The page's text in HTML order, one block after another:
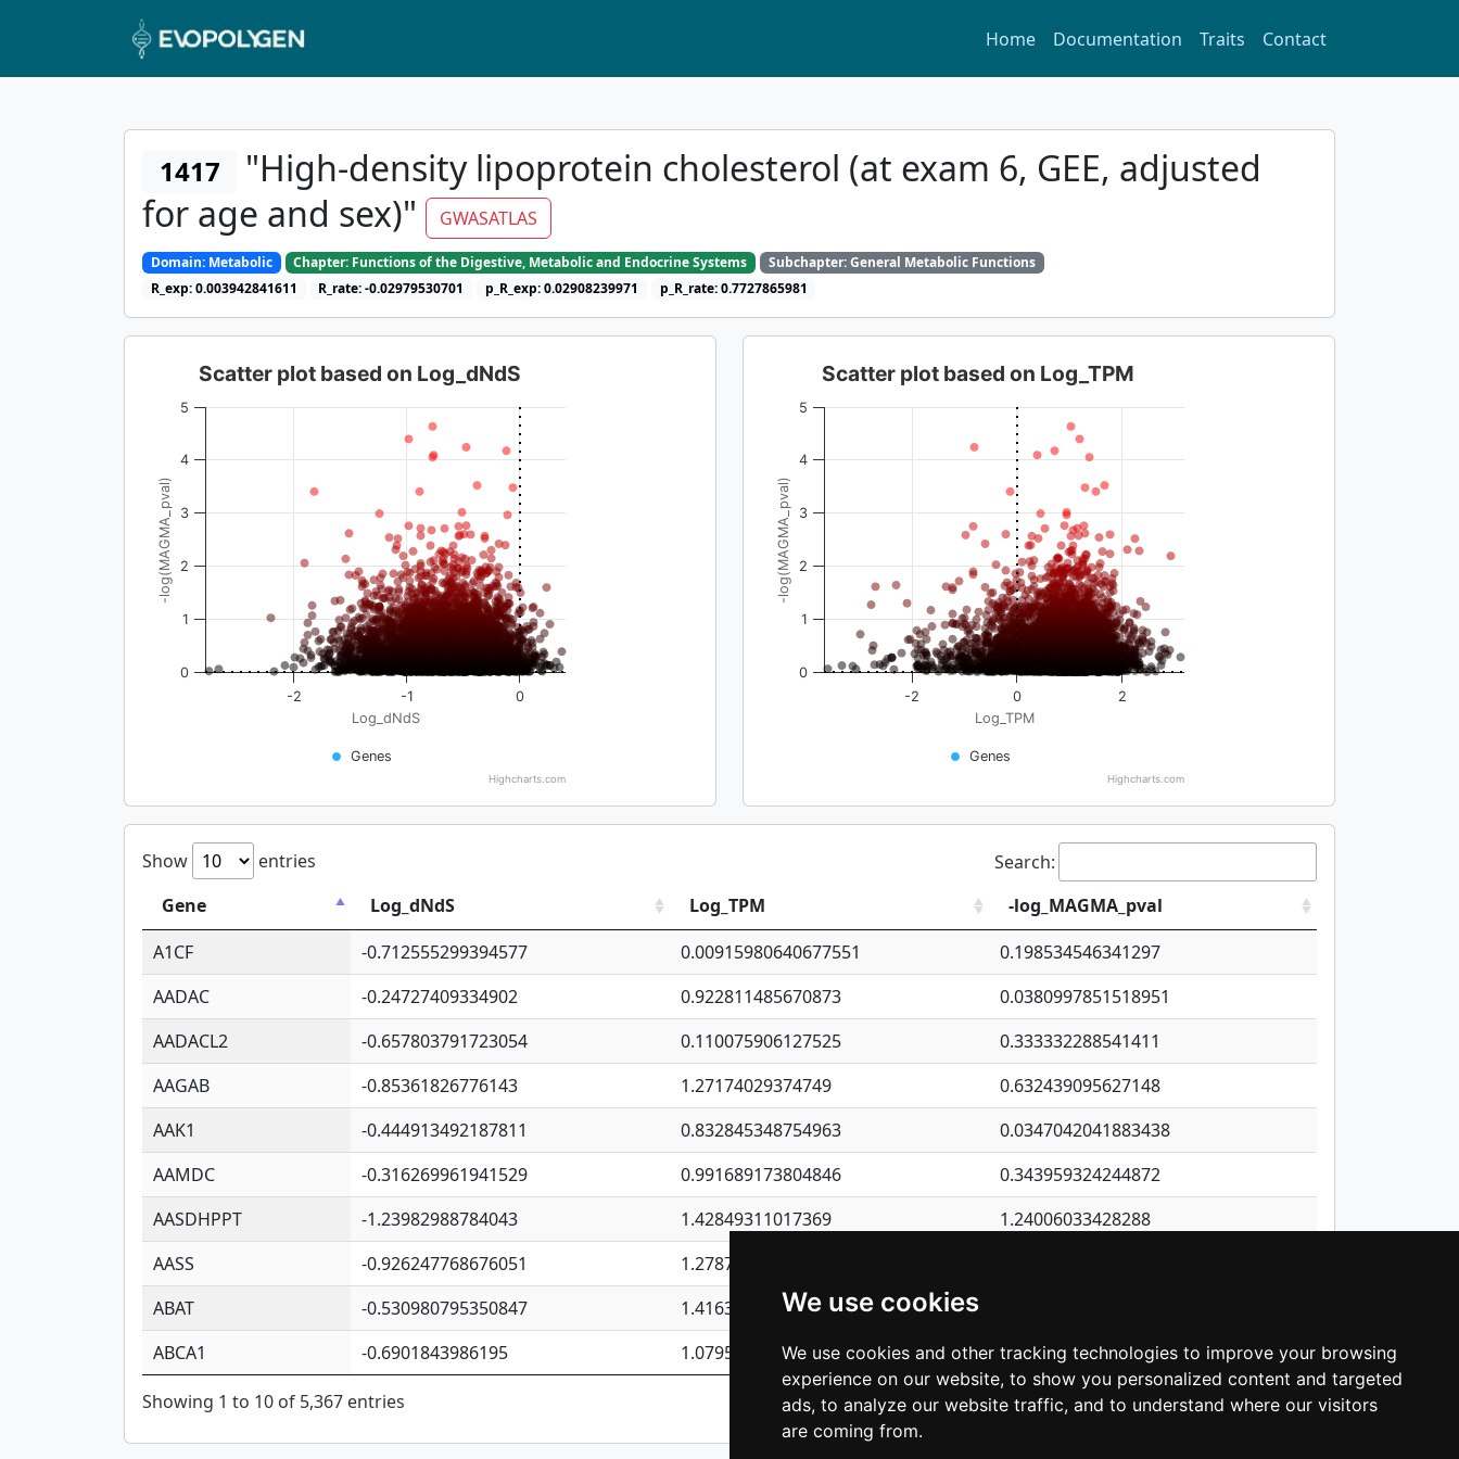
We use cookies
We use cookies and other tracking technologies to improve your browsing
experience on our website, to show you personalized content and targeted
ads, to analyze our website traffic, and to understand where our visitors
are coming from.
Home Documentation Traits Contact
1417
"High-density lipoprotein cholesterol (at exam 6, GEE, adjusted
for age and sex)"
GWASATLAS
Domain: Metabolic Chapter: Functions of the Digestive, Metabolic and Endocrine Systems
Subchapter: General Metabolic Functions
R_exp: 0.003942841611
R_rate: -0.02979530701 p_R_exp: 0.02908239971 p_R_rate: 0.7727865981
Log_dNdS
-log(MAGMA_pval)
Scatter plot based on Log_dNdS
Genes
-2 -1 0
0
1
2
3
4
5
Highcharts.com
Log_TPM
-log(MAGMA_pval)
Scatter plot based on Log_TPM
Genes
-2 0 2
0
1
2
3
4
5
Highcharts.com
Show entries
Search:
Gene
Log_dNdS Log_TPM
-log_MAGMA_pval
A1CF
-0.712555299394577 0.00915980640677551
0.198534546341297
AADAC
-0.24727409334902 0.922811485670873
0.0380997851518951
AADACL2
-0.657803791723054 0.110075906127525
0.333332288541411
AAGAB
-0.85361826776143 1.27174029374749
0.632439095627148
AAK1
-0.444913492187811 0.832845348754963
0.0347042041883438
AAMDC
-0.316269961941529 0.991689173804846
0.343959324244872
AASDHPPT
-1.23982988784043 1.42849311017369
1.24006033428288
AASS
-0.926247768676051 1.27877135036644
ABAT
-0.530980795350847 1.41637570389345
ABCA1
-0.6901843986195 1.07957723317911 0.068811740001433
Showing 1 to 10 of 5,367 entries Previous 1 2 3 4 5 … 537 Next